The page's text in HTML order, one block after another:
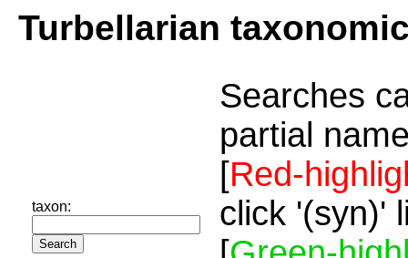
Turbellarian
taxon:
Searches
partial
[Red-
click '(syn)'